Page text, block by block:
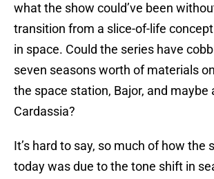
what the show could’ve been
transition from a slice-of-life
in space. Could the series have
seven seasons worth of materials
the space station, Bajor, and maybe
Cardassia?
It’s hard to say, so much of how the
today was due to the tone shift in